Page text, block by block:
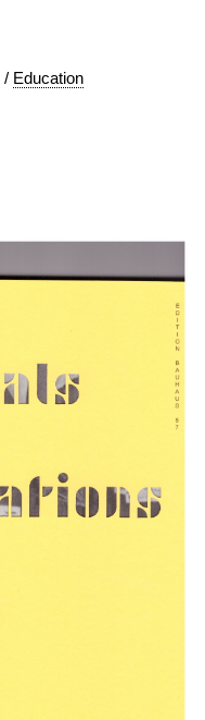
/ Education